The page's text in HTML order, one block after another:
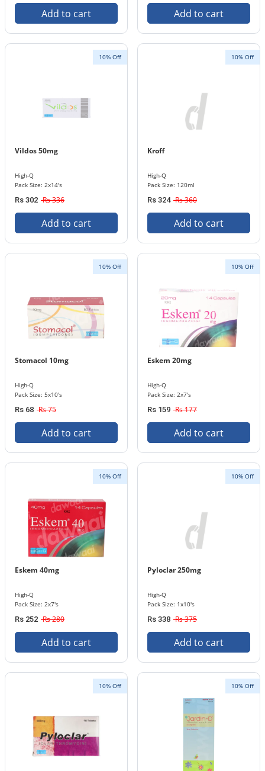
Add to cart Add to cart
10% Off
Vildos 50mg
High-Q
Pack Size: 2x14's
Rs 302 Rs 336
Add to cart
10% Off
Kroff
High-Q
Pack Size: 120ml
Rs 324 Rs 360
Add to cart
10% Off
Stomacol 10mg
High-Q
Pack Size: 5x10's
Rs 68 Rs 75
Add to cart
10% Off
Eskem 20mg
High-Q
Pack Size: 2x7's
Rs 159 Rs 177
Add to cart
10% Off
Eskem 40mg
High-Q
Pack Size: 2x7's
Rs 252 Rs 280
Add to cart
10% Off
Pyloclar 250mg
High-Q
Pack Size: 1x10's
Rs 338 Rs 375
Add to cart
10% Off 10% Off